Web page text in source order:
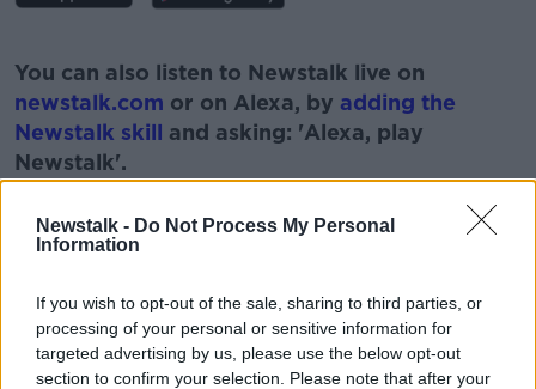
Newstalk - Do Not Process My Personal
Information
If you wish to opt-out of the sale, sharing to third parties, or
processing of your personal or sensitive information for
targeted advertising by us, please use the below opt-out
section to confirm your selection. Please note that after your
Learn more
You can also listen to Newstalk live on
newstalk.com or on Alexa, by adding the
Newstalk skill and asking: 'Alexa, play
Newstalk'.
READ MORE ABOUT
#CORONAVIRUS #CORONAVIRUSPANDEMIC
#CORONAVIRUSIRELAND #COVID19